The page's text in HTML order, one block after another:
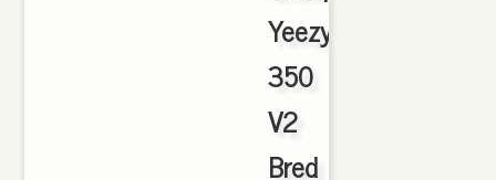
Yeezy
350
V2
Bred